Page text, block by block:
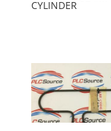
CYLINDER